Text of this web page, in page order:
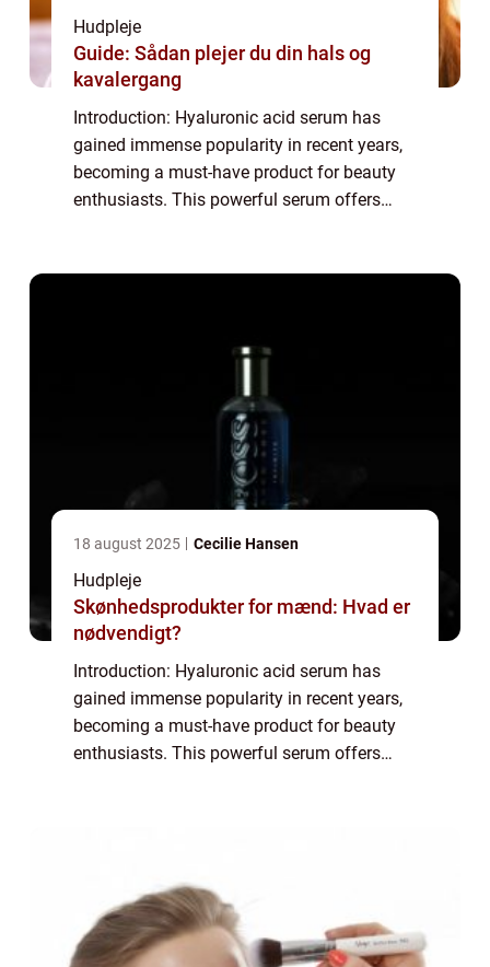
Hudpleje
Guide: Sådan plejer du din hals og
kavalergang
Introduction: Hyaluronic acid serum has
gained immense popularity in recent years,
becoming a must-have product for beauty
enthusiasts. This powerful serum offers
18 august 2025 Cecilie Hansen
Hudpleje
Skønhedsprodukter for mænd: Hvad er
nødvendigt?
Introduction: Hyaluronic acid serum has
gained immense popularity in recent years,
becoming a must-have product for beauty
enthusiasts. This powerful serum offers